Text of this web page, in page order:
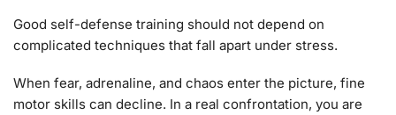
Good self-defense training should not depend on
complicated techniques that fall apart under stress.
When fear, adrenaline, and chaos enter the picture, fine
motor skills can decline. In a real confrontation, you are